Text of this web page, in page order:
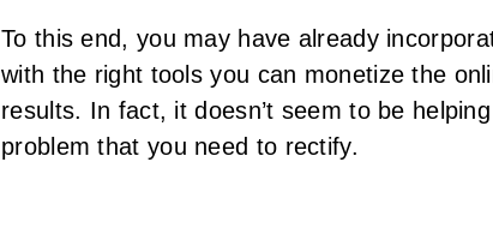
To this end, you may have already
with the right tools you can monetize the
results. In fact, it doesn’t seem to be
problem that you need to rectify.